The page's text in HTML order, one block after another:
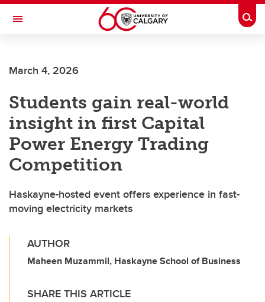
Skip to main content
Toggle Navigation
INSTITUTE
March 4, 2026
Students gain real-world
insight in first Capital
Power Energy Trading
Competition
Haskayne-hosted event offers experience in fast-
moving electricity markets
AUTHOR
Maheen Muzammil, Haskayne School of Business
SHARE THIS ARTICLE